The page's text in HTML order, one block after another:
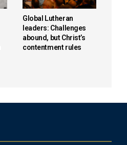
Global Lutheran
leaders: Challenges
abound, but Christ’s
contentment rules